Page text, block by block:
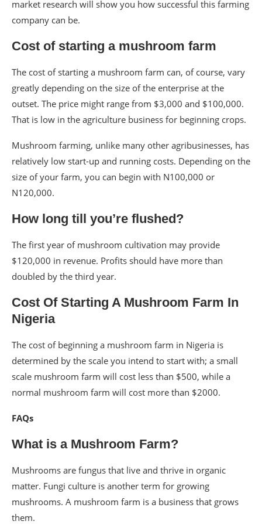
market research will show you how successful this farming
company can be.
Cost of starting a mushroom farm
The cost of starting a mushroom farm can, of course, vary
greatly depending on the size of the enterprise at the
outset. The price might range from $3,000 and $100,000.
That is low in the agriculture business for beginning crops.
Mushroom farming, unlike many other agribusinesses, has
relatively low start-up and running costs. Depending on the
size of your farm, you can begin with N100,000 or
N120,000.
How long till you’re flushed?
The first year of mushroom cultivation may provide
$120,000 in revenue. Profits should have more than
doubled by the third year.
Cost Of Starting A Mushroom Farm In
Nigeria
The cost of beginning a mushroom farm in Nigeria is
determined by the scale you intend to start with; a small
scale mushroom farm will cost less than $500, while a
normal mushroom farm will cost more than $2000.
FAQs
What is a Mushroom Farm?
Mushrooms are fungus that live and thrive in organic
matter. Fungi culture is another term for growing
mushrooms. A mushroom farm is a business that grows
them.